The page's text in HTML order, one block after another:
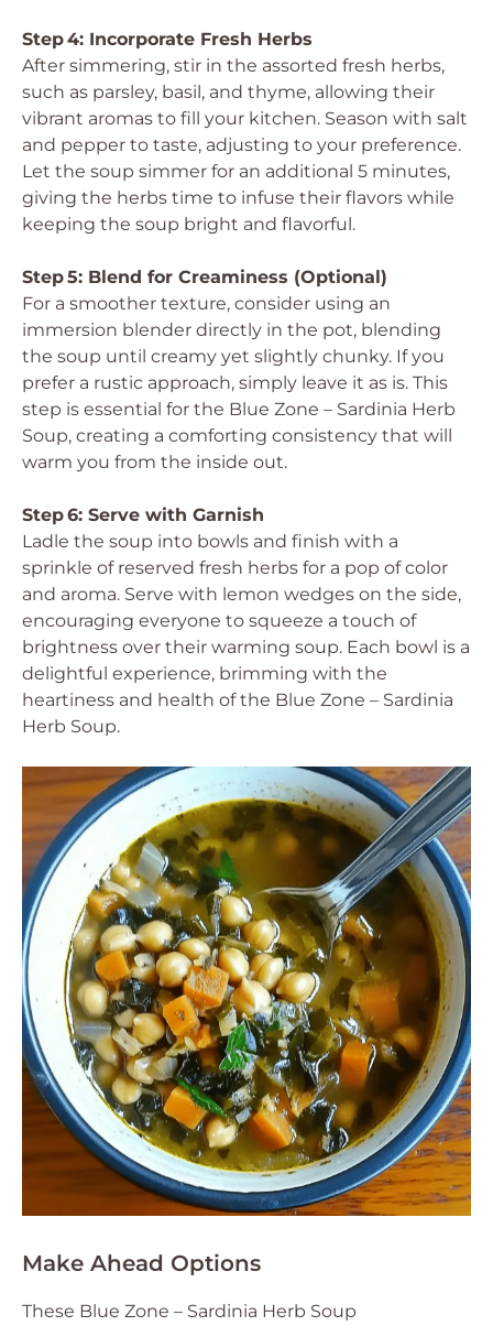
Step 4: Incorporate Fresh Herbs
After simmering, stir in the assorted fresh herbs,
such as parsley, basil, and thyme, allowing their
vibrant aromas to fill your kitchen. Season with salt
and pepper to taste, adjusting to your preference.
Let the soup simmer for an additional 5 minutes,
giving the herbs time to infuse their flavors while
keeping the soup bright and flavorful.
Step 5: Blend for Creaminess (Optional)
For a smoother texture, consider using an
immersion blender directly in the pot, blending
the soup until creamy yet slightly chunky. If you
prefer a rustic approach, simply leave it as is. This
step is essential for the Blue Zone – Sardinia Herb
Soup, creating a comforting consistency that will
warm you from the inside out.
Step 6: Serve with Garnish
Ladle the soup into bowls and finish with a
sprinkle of reserved fresh herbs for a pop of color
and aroma. Serve with lemon wedges on the side,
encouraging everyone to squeeze a touch of
brightness over their warming soup. Each bowl is a
delightful experience, brimming with the
heartiness and health of the Blue Zone – Sardinia
Herb Soup.
Make Ahead Options
These Blue Zone – Sardinia Herb Soup